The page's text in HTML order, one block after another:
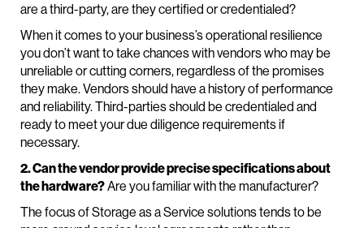
are a third-party, are they certified or credentialed?
When it comes to your business’s operational resilience
you don’t want to take chances with vendors who may be
unreliable or cutting corners, regardless of the promises
they make. Vendors should have a history of performance
and reliability. Third-parties should be credentialed and
ready to meet your due diligence requirements if
necessary.
2. Can the vendor provide precise specifications about
the hardware?Are you familiar with the manufacturer?
The focus of Storage as a Service solutions tends to be